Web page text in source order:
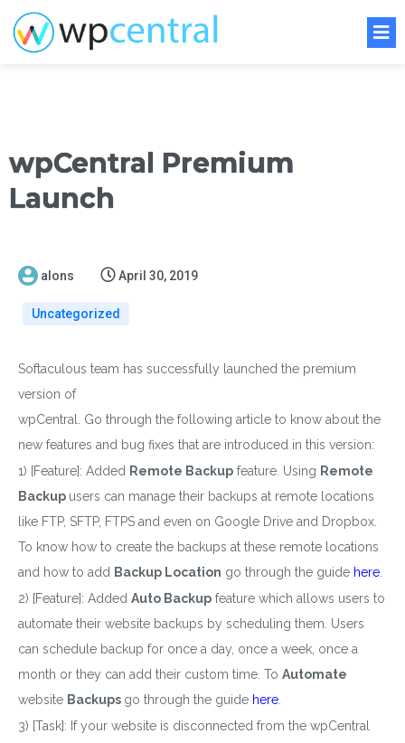
wpCentral Premium
Launch
alons April 30, 2019
Uncategorized
Softaculous team has successfully launched the premium
version of
wpCentral. Go through the following article to know about the
new features and bug fixes that are introduced in this version:
1) [Feature]: Added Remote Backup feature. Using Remote
Backup users can manage their backups at remote locations
like FTP, SFTP, FTPS and even on Google Drive and Dropbox.
To know how to create the backups at these remote locations
and how to add Backup Location go through the guide here.
2) [Feature]: Added Auto Backup feature which allows users to
automate their website backups by scheduling them. Users
can schedule backup for once a day, once a week, once a
month or they can add their custom time. To Automate
website Backups go through the guide here.
3) [Task]: If your website is disconnected from the wpCentral